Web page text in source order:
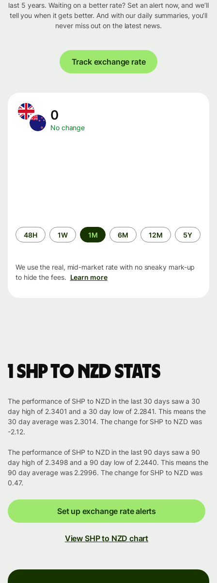
last 5 years. Waiting on a better rate? Set an alert now, and we’ll
tell you when it gets better. And with our daily summaries, you’ll
never miss out on the latest news.
Track exchange rate
0
No change
Time
period
48H 1W 1M 6M 12M 5Y
We use the real, mid-market rate with no sneaky mark-up
to hide the fees. Learn more
1 SHP to NZD stats
The performance of SHP to NZD in the last 30 days saw a 30
day high of 2.3401 and a 30 day low of 2.2841. This means the
30 day average was 2.3014. The change for SHP to NZD was
-2.12.
The performance of SHP to NZD in the last 90 days saw a 90
day high of 2.3498 and a 90 day low of 2.2440. This means the
90 day average was 2.2996. The change for SHP to NZD was
0.47.
Set up exchange rate alerts
View SHP to NZD chart